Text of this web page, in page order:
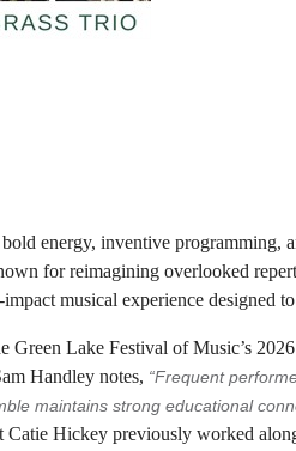
energy, inventive programming,
for reimagining overlooked
musical experience designed
Green Lake Festival of Music’s
Handley notes, “Frequent
maintains strong educational
Catie Hickey previously worked